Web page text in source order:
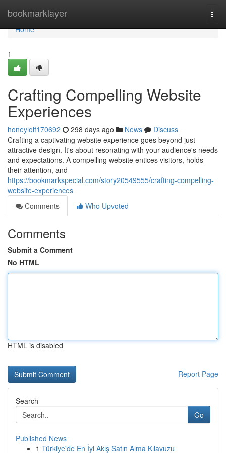
bookmarklayer
Home
Home
1
Crafting Compelling Website
Experiences
honeylolf170692 298 days ago News
Discuss
Crafting a captivating website experience goes beyond just
attractive design. It's about resonating with your audience's needs
and expectations. A compelling website entices visitors, holds
their attention, and
https://bookmarkspecial.com/story20549555/crafting-compelling-
website-experiences
Comments
Who Upvoted
Comments
Submit a Comment
No HTML
HTML is disabled
Report Page
Search
Go
Published News
1 Türkiye'de En İyi Akış Satın Alma Kılavuzu